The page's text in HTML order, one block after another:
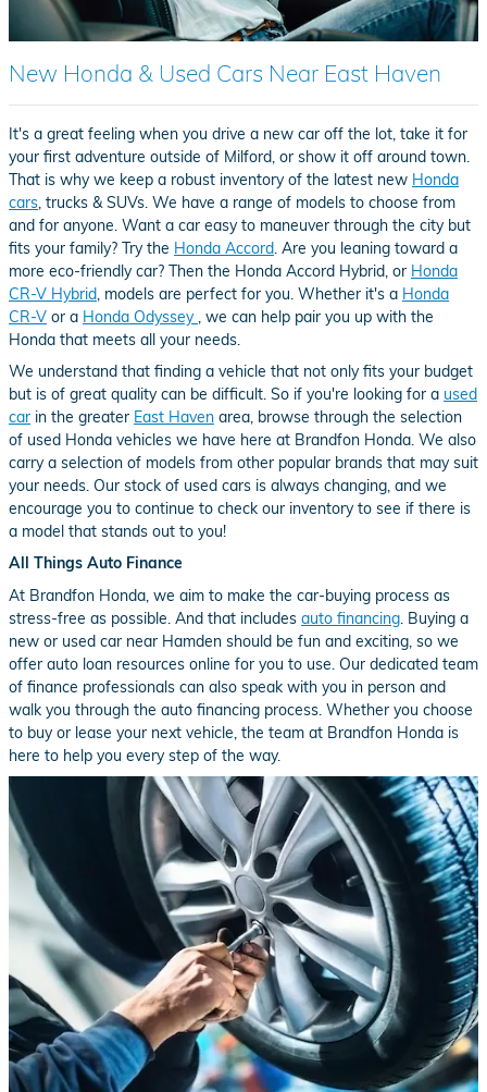
New Honda & Used Cars Near East Haven
It's a great feeling when you drive a new car off the lot, take it for
your first adventure outside of Milford, or show it off around town.
That is why we keep a robust inventory of the latest new Honda
cars, trucks & SUVs. We have a range of models to choose from
and for anyone. Want a car easy to maneuver through the city but
fits your family? Try the Honda Accord. Are you leaning toward a
more eco-friendly car? Then the Honda Accord Hybrid, or Honda
CR-V Hybrid, models are perfect for you. Whether it's a Honda
CR-V or a Honda Odyssey, we can help pair you up with the
Honda that meets all your needs.
We understand that finding a vehicle that not only fits your budget
but is of great quality can be difficult. So if you're looking for a used
car in the greater East Haven area, browse through the selection
of used Honda vehicles we have here at Brandfon Honda. We also
carry a selection of models from other popular brands that may suit
your needs. Our stock of used cars is always changing, and we
encourage you to continue to check our inventory to see if there is
a model that stands out to you!
All Things Auto Finance
At Brandfon Honda, we aim to make the car-buying process as
stress-free as possible. And that includes auto financing. Buying a
new or used car near Hamden should be fun and exciting, so we
offer auto loan resources online for you to use. Our dedicated team
of finance professionals can also speak with you in person and
walk you through the auto financing process. Whether you choose
to buy or lease your next vehicle, the team at Brandfon Honda is
here to help you every step of the way.